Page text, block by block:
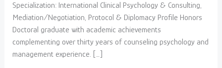
Specialization: International Clinical Psychology & Consulting,
Mediation/Negotiation, Protocol & Diplomacy Profile Honors
Doctoral graduate with academic achievements
complementing over thirty years of counseling psychology and
management experience. […]